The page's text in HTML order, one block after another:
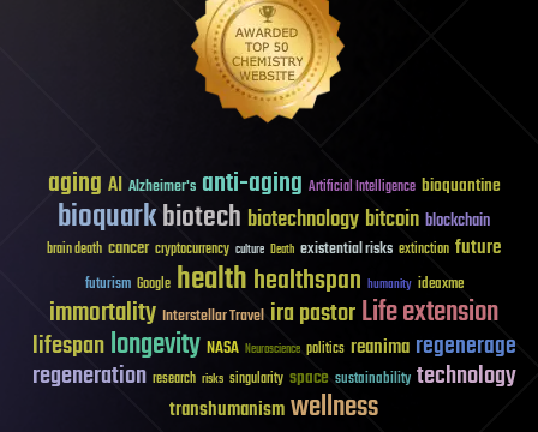
aging AI Alzheimer's anti-aging Artificial Intelligence bioquantine
bioquarkbiotech biotechnology bitcoin blockchain
brain death cancer cryptocurrency culture Death existential risks extinction future
futurism Google healthhealthspan humanity ideaxme
immortality Interstellar Travel ira pastorLife extension
lifespanlongevity NASA Neuroscience politics reanima regenerage
regeneration research risks singularity space sustainability technology
transhumanismwellness